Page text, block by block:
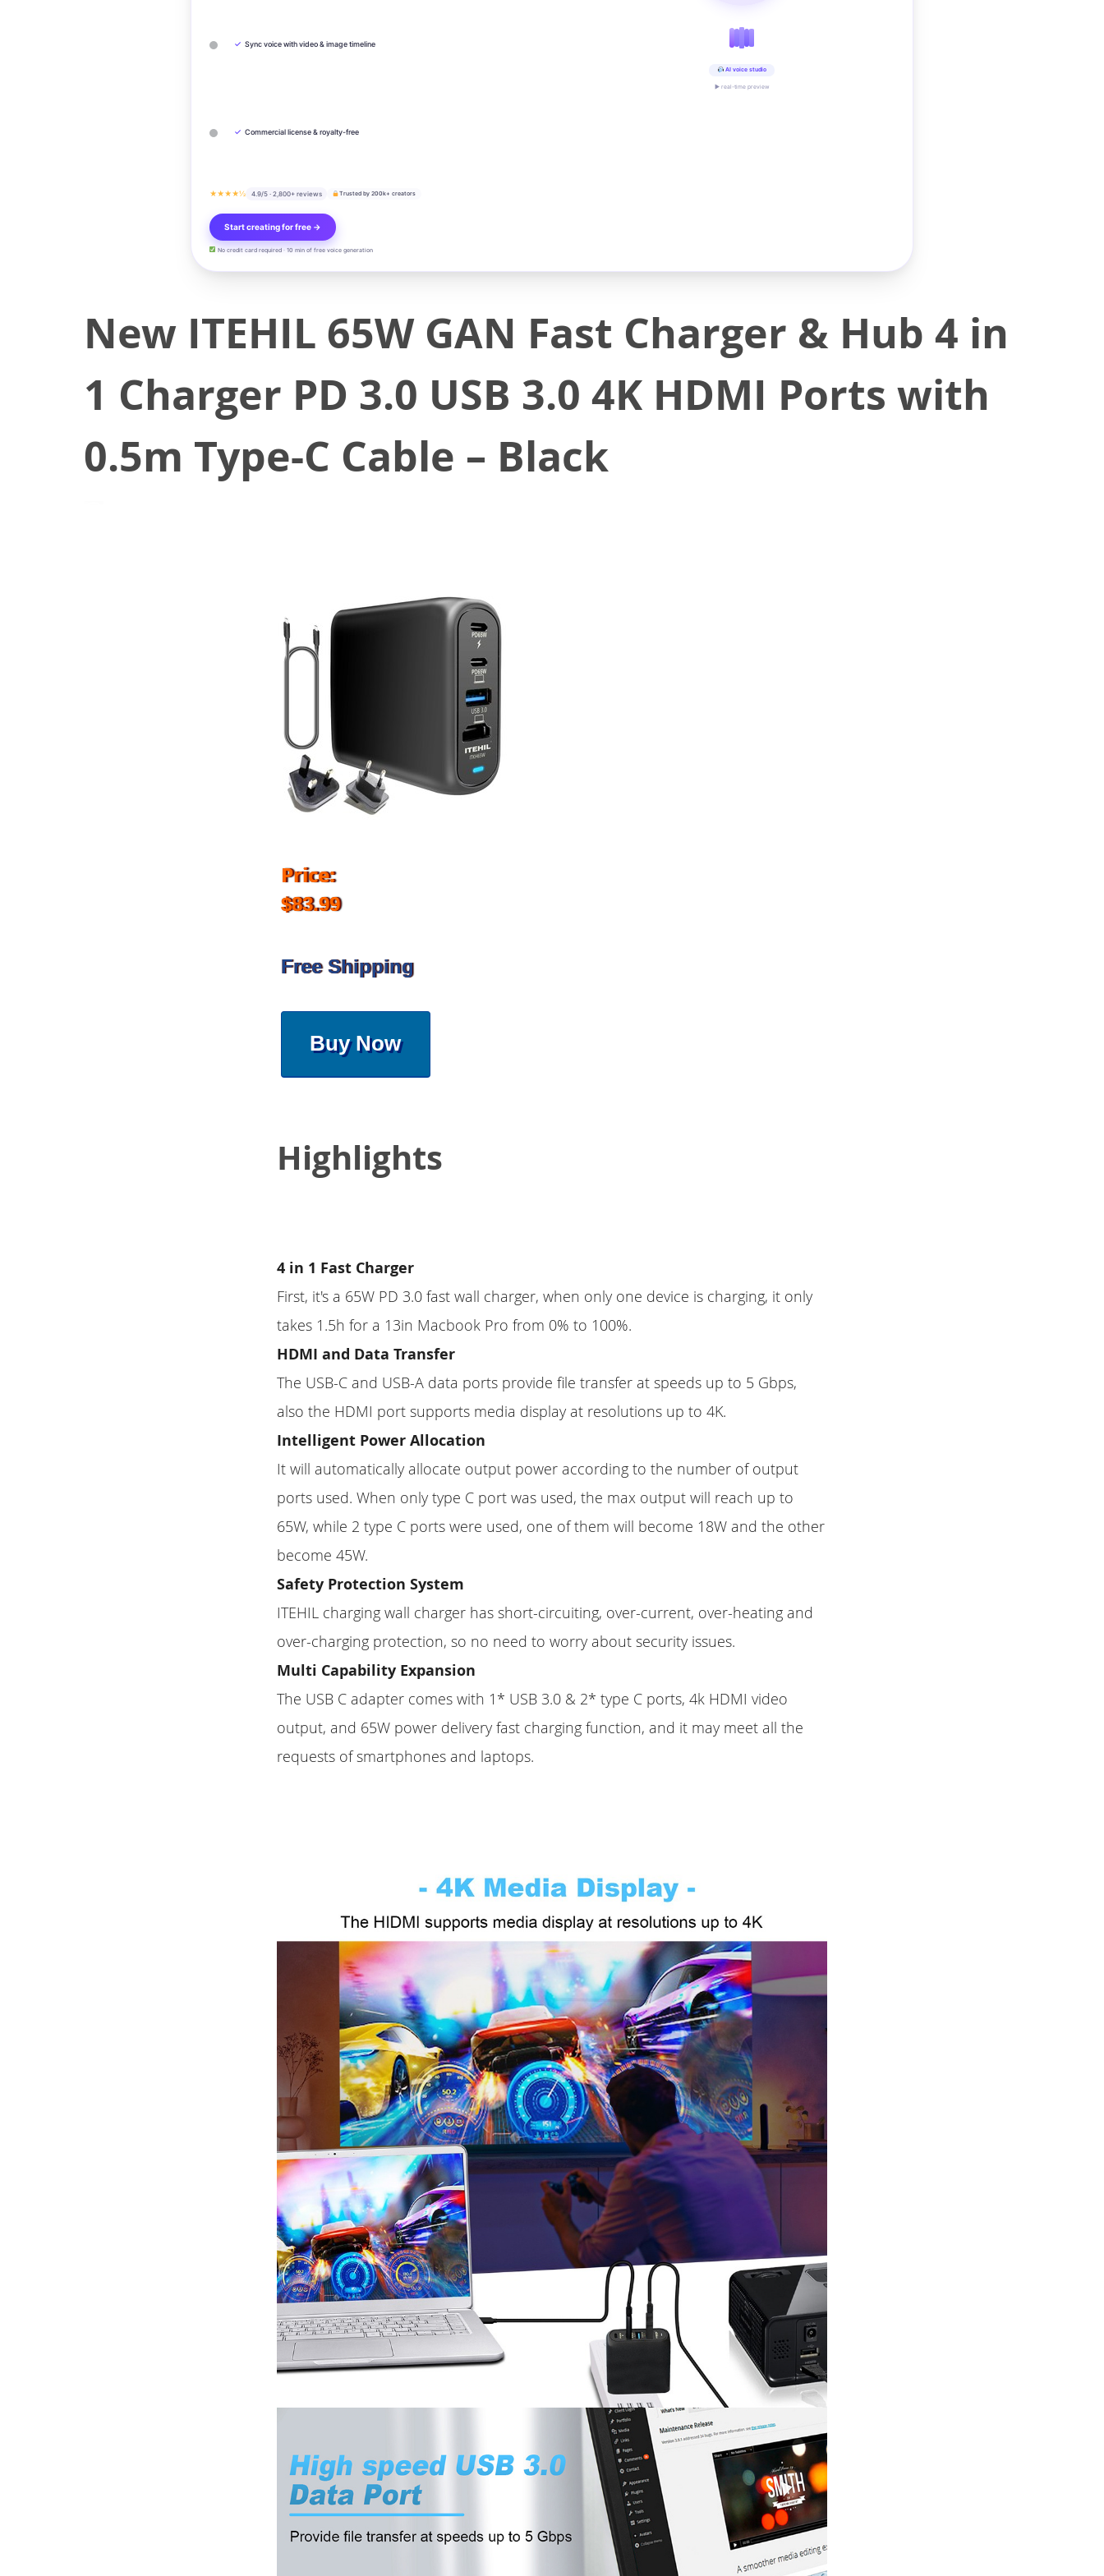
✓ Sync voice with video & image timeline
✓ Commercial license & royalty-free
★★★★½ 4.9/5 · 2,800+ reviews Trusted by 200k+ creators
Start creating for free →
No credit card required · 10 min of free voice generation
AI voice studio
▶ real-time preview
New ITEHIL 65W GAN Fast Charger & Hub 4 in
1 Charger PD 3.0 USB 3.0 4K HDMI Ports with
0.5m Type-C Cable – Black
Price:
$83.99
Free Shipping
Buy Now
Highlights
4 in 1 Fast Charger
First, it's a 65W PD 3.0 fast wall charger, when only one device is charging, it only
takes 1.5h for a 13in Macbook Pro from 0% to 100%.
HDMI and Data Transfer
The USB-C and USB-A data ports provide file transfer at speeds up to 5 Gbps,
also the HDMI port supports media display at resolutions up to 4K.
Intelligent Power Allocation
It will automatically allocate output power according to the number of output
ports used. When only type C port was used, the max output will reach up to
65W, while 2 type C ports were used, one of them will become 18W and the other
become 45W.
Safety Protection System
ITEHIL charging wall charger has short-circuiting, over-current, over-heating and
over-charging protection, so no need to worry about security issues.
Multi Capability Expansion
The USB C adapter comes with 1* USB 3.0 & 2* type C ports, 4k HDMI video
output, and 65W power delivery fast charging function, and it may meet all the
requests of smartphones and laptops.